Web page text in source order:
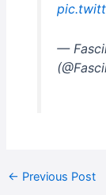
—
← Previous Post